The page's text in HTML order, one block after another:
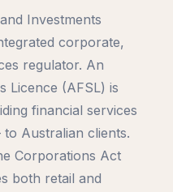
Investments
corporate,
regulator. An
Licence (AFSL) is
financial services
Australian clients.
Corporations Act
both retail and